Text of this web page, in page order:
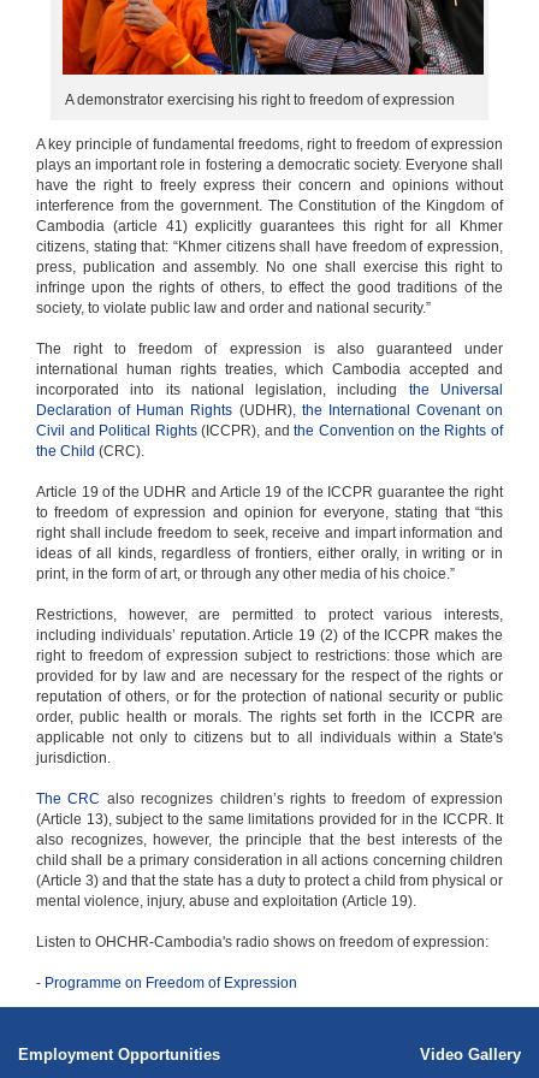
A demonstrator exercising his right to freedom of expression
A key principle of fundamental freedoms, right to freedom of expression
plays an important role in fostering a democratic society. Everyone shall
have the right to freely express their concern and opinions without
interference from the government. The Constitution of the Kingdom of
Cambodia (article 41) explicitly guarantees this right for all Khmer
citizens, stating that: “Khmer citizens shall have freedom of expression,
press, publication and assembly. No one shall exercise this right to
infringe upon the rights of others, to effect the good traditions of the
society, to violate public law and order and national security.”
The right to freedom of expression is also guaranteed under
international human rights treaties, which Cambodia accepted and
incorporated into its national legislation, including the Universal
Declaration of Human Rights (UDHR), the International Covenant on
Civil and Political Rights(ICCPR), andthe Convention on the Rights of
the Child (CRC).
Article 19 of the UDHR and Article 19 of the ICCPR guarantee the right
to freedom of expression and opinion for everyone, stating that “this
right shall include freedom to seek, receive and impart information and
ideas of all kinds, regardless of frontiers, either orally, in writing or in
print, in the form of art, or through any other media of his choice.”
Restrictions, however, are permitted to protect various interests,
including individuals’ reputation. Article 19 (2) of the ICCPR makes the
right to freedom of expression subject to restrictions: those which are
provided for by law and are necessary for the respect of the rights or
reputation of others, or for the protection of national security or public
order, public health or morals. The rights set forth in the ICCPR are
applicable not only to citizens but to all individuals within a State's
jurisdiction.
The CRC also recognizes children’s rights to freedom of expression
(Article 13), subject to the same limitations provided for in the ICCPR. It
also recognizes, however, the principle that the best interests of the
child shall be a primary consideration in all actions concerning children
(Article 3) and that the state has a duty to protect a child from physical or
mental violence, injury, abuse and exploitation (Article 19).
Listen to OHCHR-Cambodia's radio shows on freedom of expression:
- Programme on Freedom of Expression
Employment Opportunities
Video Gallery